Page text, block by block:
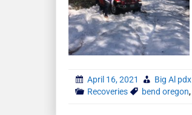
April 16, 2021
Big Al pdx
Recoveries
bend oregon,